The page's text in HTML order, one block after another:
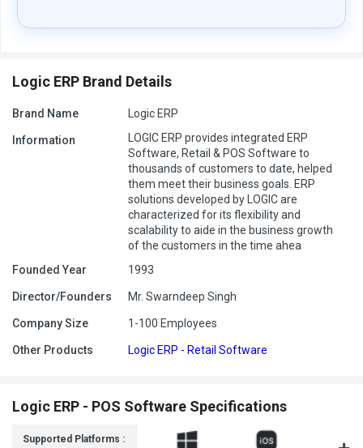
Logic ERP Brand Details
Brand Name Logic ERP
Information
LOGIC ERP provides integrated ERP
Software, Retail & POS Software to
thousands of customers to date, helped
them meet their business goals. ERP
solutions developed by LOGIC are
characterized for its flexibility and
scalability to aide in the business growth
of the customers in the time ahea
Founded Year
1993
Director/Founders Mr. Swarndeep Singh
Company Size 1-100 Employees
Other Products Logic ERP - Retail Software
Logic ERP - POS Software Specifications
Supported Platforms :